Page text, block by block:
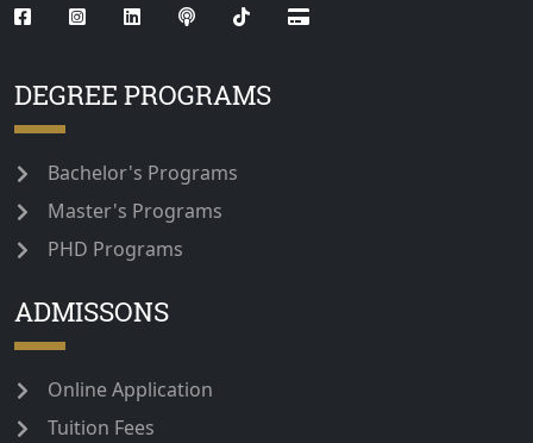
DEGREE PROGRAMS
Bachelor's Programs
Master's Programs
PHD Programs
ADMISSONS
Online Application
Tuition Fees